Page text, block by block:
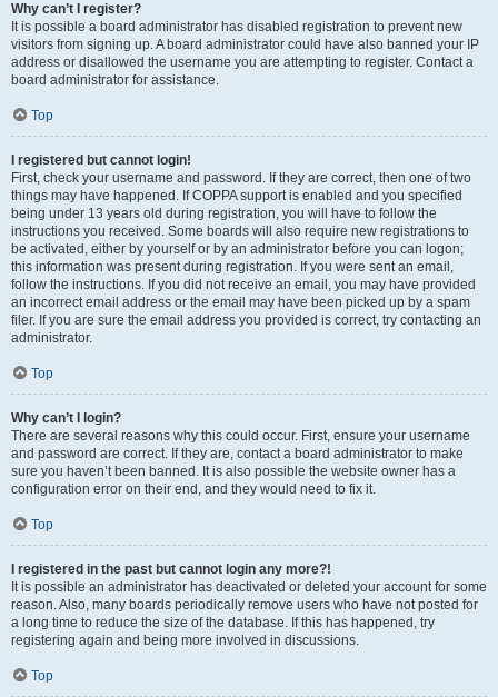
Why can’t I register?
It is possible a board administrator has disabled registration to prevent new
visitors from signing up. A board administrator could have also banned your IP
address or disallowed the username you are attempting to register. Contact a
board administrator for assistance.
Top
I registered but cannot login!
First, check your username and password. If they are correct, then one of two
things may have happened. If COPPA support is enabled and you specified
being under 13 years old during registration, you will have to follow the
instructions you received. Some boards will also require new registrations to
be activated, either by yourself or by an administrator before you can logon;
this information was present during registration. If you were sent an email,
follow the instructions. If you did not receive an email, you may have provided
an incorrect email address or the email may have been picked up by a spam
filer. If you are sure the email address you provided is correct, try contacting an
administrator.
Top
Why can’t I login?
There are several reasons why this could occur. First, ensure your username
and password are correct. If they are, contact a board administrator to make
sure you haven’t been banned. It is also possible the website owner has a
configuration error on their end, and they would need to fix it.
Top
I registered in the past but cannot login any more?!
It is possible an administrator has deactivated or deleted your account for some
reason. Also, many boards periodically remove users who have not posted for
a long time to reduce the size of the database. If this has happened, try
registering again and being more involved in discussions.
Top